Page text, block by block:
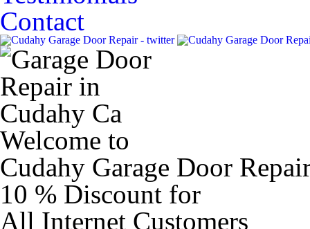
Contact
Welcome to
Cudahy Garage Door
10 % Discount for
All Internet Customers